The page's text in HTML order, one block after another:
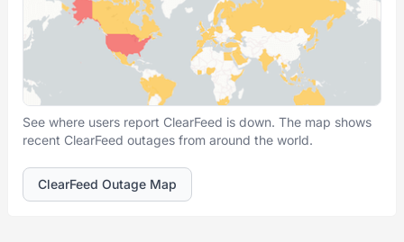
See where users report ClearFeed is down. The map shows
recent ClearFeed outages from around the world.
ClearFeed Outage Map